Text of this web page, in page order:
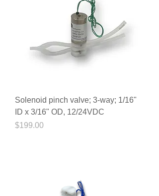
Solenoid pinch valve; 3-way; 1/16"
ID x 3/16" OD, 12/24VDC
Price
$199.00